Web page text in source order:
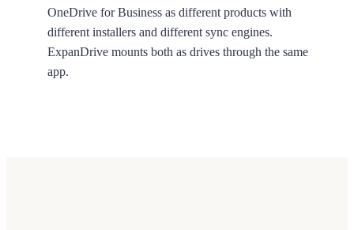
OneDrive for Business as different products with
different installers and different sync engines.
ExpanDrive mounts both as drives through the same
app.